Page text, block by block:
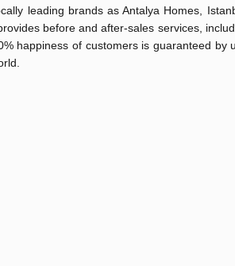
leading brands as Antalya Homes,
before and after-sales services,
happiness of customers is guaranteed by